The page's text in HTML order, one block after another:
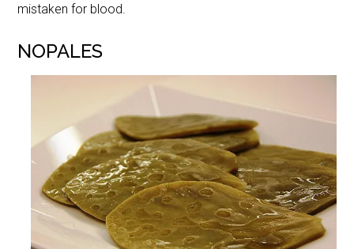
mistaken for blood.
NOPALES